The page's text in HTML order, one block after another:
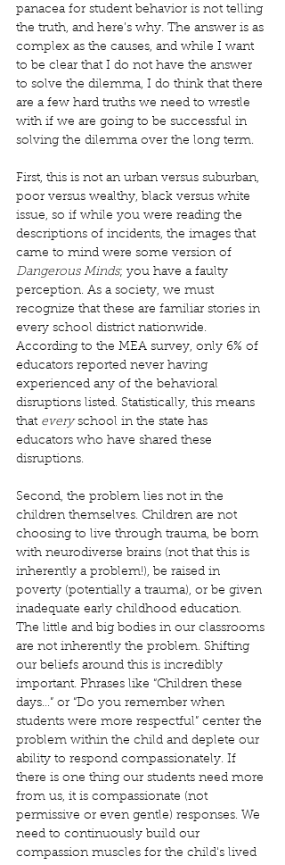
panacea for student behavior is not telling
the truth, and here’s why. The answer is as
complex as the causes, and while I want
to be clear that I do not have the answer
to solve the dilemma, I do think that there
are a few hard truths we need to wrestle
with if we are going to be successful in
solving the dilemma over the long term.
First, this is not an urban versus suburban,
poor versus wealthy, black versus white
issue, so if while you were reading the
descriptions of incidents, the images that
came to mind were some version of
Dangerous Minds; you have a faulty
perception. As a society, we must
recognize that these are familiar stories in
every school district nationwide.
According to the MEA survey, only 6% of
educators reported never having
experienced any of the behavioral
disruptions listed. Statistically, this means
that every school in the state has
educators who have shared these
disruptions.
Second, the problem lies not in the
children themselves. Children are not
choosing to live through trauma, be born
with neurodiverse brains (not that this is
inherently a problem!), be raised in
poverty (potentially a trauma), or be given
inadequate early childhood education.
The little and big bodies in our classrooms
are not inherently the problem. Shifting
our beliefs around this is incredibly
important. Phrases like “Children these
days…” or “Do you remember when
students were more respectful” center the
problem within the child and deplete our
ability to respond compassionately. If
there is one thing our students need more
from us, it is compassionate (not
permissive or even gentle) responses. We
need to continuously build our
compassion muscles for the child's lived